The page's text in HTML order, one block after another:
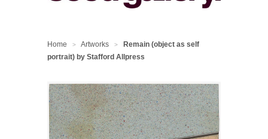
Home > Artworks >
Remain (object as self
portrait) by Stafford Allpress